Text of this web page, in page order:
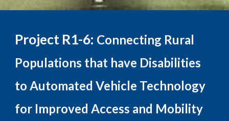
Project R1-6: Connecting Rural
Populations that have Disabilities
to Automated Vehicle Technology
for Improved Access and Mobility